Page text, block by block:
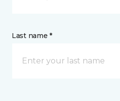
Last name *